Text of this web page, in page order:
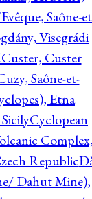
Saône-
Visegrádi
Custer, Custer
Saône-et-
Etna
Cyclopean
Republic
Dahut Mine),